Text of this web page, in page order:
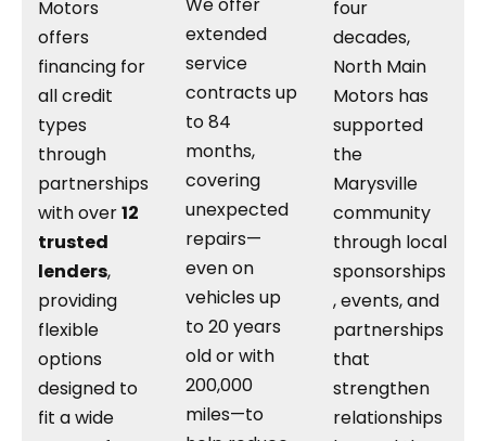
Motors
offers
financing for
all credit
types
through
partnerships
with over12
trusted
lenders,
providing
flexible
options
designed to
fit a wide
We offer
extended
service
contracts up
to 84
months,
covering
unexpected
repairs—
even on
vehicles up
to 20 years
old or with
200,000
miles—to
four
decades,
North Main
Motors has
supported
the
Marysville
community
through local
sponsorships
, events, and
partnerships
that
strengthen
relationships